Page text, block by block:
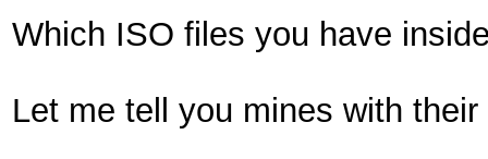
Which ISO files you have
Let me tell you mines with